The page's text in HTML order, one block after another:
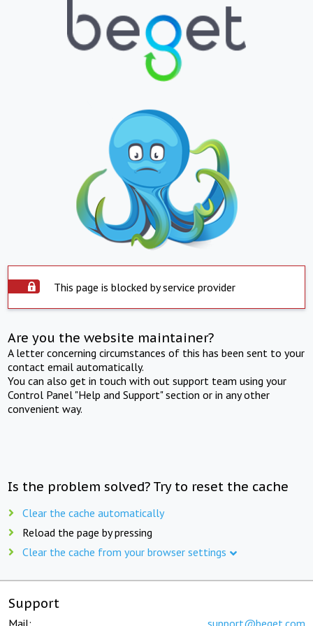
This page is blocked by service provider
Are you the website maintainer?
A letter concerning circumstances of this has been sent to your
contact email automatically.
You can also get in touch with out support team using your
Control Panel "Help and Support" section or in any other
convenient way.
Is the problem solved? Try to reset the cache
Clear the cache automatically
Reload the page by pressing
Clear the cache from your browser settings
Support
Mail: support@beget.com